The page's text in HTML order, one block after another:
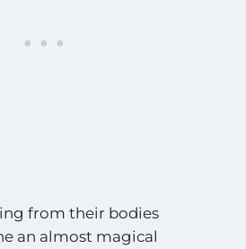
from their bodies
an almost magical